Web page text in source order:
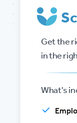
Get the
in the
What's